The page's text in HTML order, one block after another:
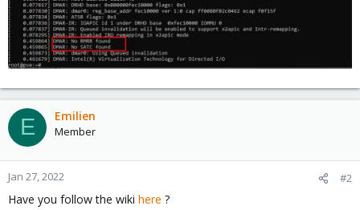
E Emilien
Member
Jan 27, 2022 #2
Have you follow the wiki here ?